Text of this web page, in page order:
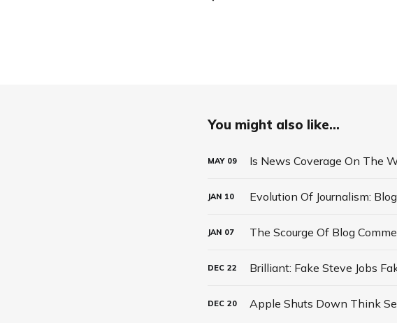
You might also like...
MAY 09 Is News Coverage On The
JAN 10 Evolution Of Journalism:
JAN 07 The Scourge Of Blog
DEC 22 Brilliant: Fake Steve Jobs
DEC 20